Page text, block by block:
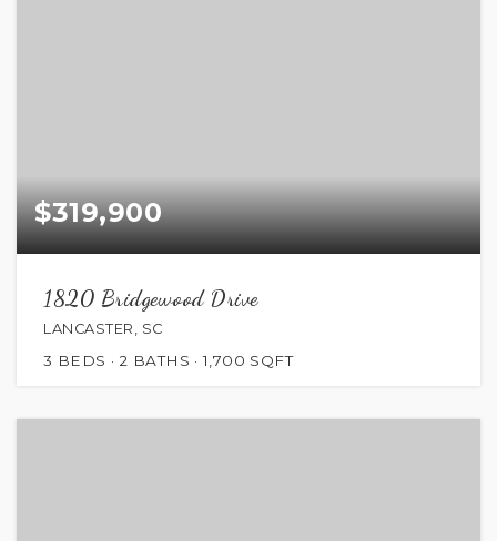
$319,900
1820 Bridgewood Drive
LANCASTER, SC
3 BEDS 2 BATHS 1,700 SQFT